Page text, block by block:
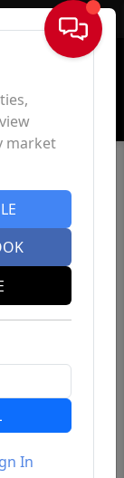
Sign In
market
In